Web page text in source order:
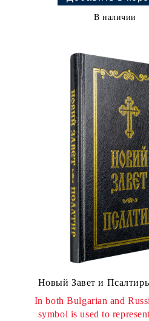
В наличии
Новый Завет и
In both Bulgarian and
symbol is used to